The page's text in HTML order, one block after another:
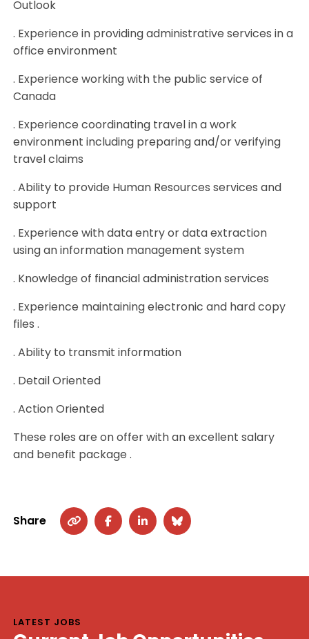
Outlook
. Experience in providing administrative services in a
office environment
. Experience working with the public service of
Canada
. Experience coordinating travel in a work
environment including preparing and/or verifying
travel claims
. Ability to provide Human Resources services and
support
. Experience with data entry or data extraction
using an information management system
. Knowledge of financial administration services
. Experience maintaining electronic and hard copy
files .
. Ability to transmit information
. Detail Oriented
. Action Oriented
These roles are on offer with an excellent salary
and benefit package .
Share
LATEST JOBS